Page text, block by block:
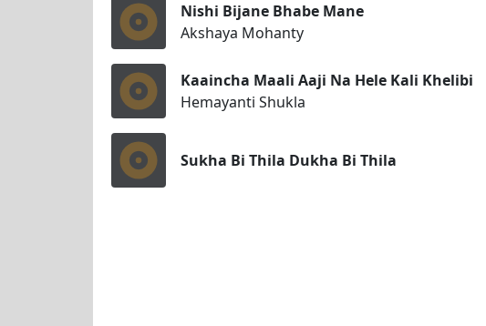
Nishi Bijane Bhabe Mane
Akshaya Mohanty
Kaaincha Maali Aaji Na Hele Kali Khelibi
Hemayanti Shukla
Sukha Bi Thila Dukha Bi Thila